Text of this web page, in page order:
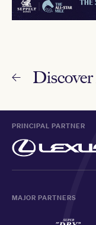
PRINCIPAL PARTNER
MAJOR PARTNERS